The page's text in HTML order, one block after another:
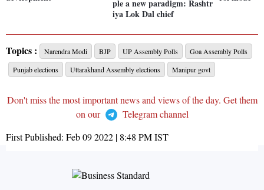
ple a new paradigm: Rashtr
iya Lok Dal chief
Topics : Narendra Modi BJP UP Assembly Polls
Goa Assembly Polls
Punjab elections
Uttarakhand Assembly elections Manipur govt
Don't miss the most important news and views of the day. Get them
on our
Telegram channel
First Published: Feb 09 2022 | 8:48 PMIST